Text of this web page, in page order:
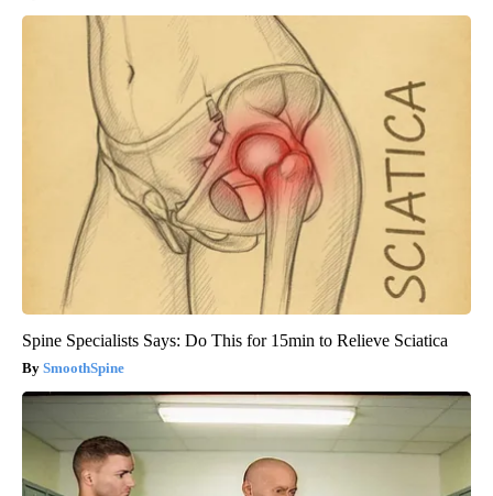
Spine Specialists Says: Do This for 15min to Relieve Sciatica
SmoothSpine